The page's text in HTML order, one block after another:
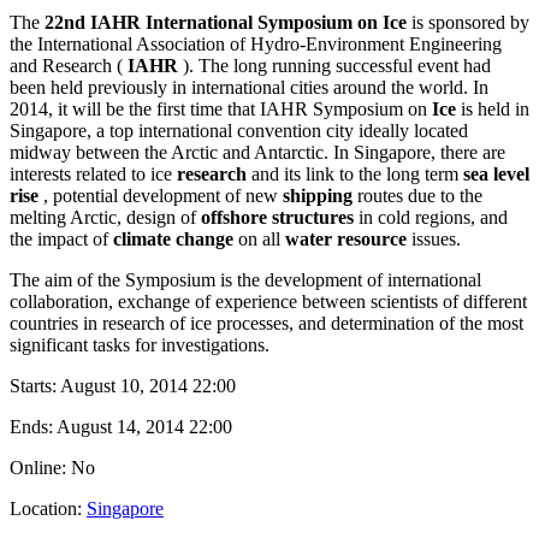
The 22nd IAHR International Symposium on Ice is sponsored by
the International Association of Hydro-Environment Engineering
and Research ( IAHR ). The long running successful event had
been held previously in international cities around the world. In
2014, it will be the first time that IAHR Symposium on Ice is held in
Singapore, a top international convention city ideally located
midway between the Arctic and Antarctic. In Singapore, there are
interests related to ice research and its link to the long term sea level
rise , potential development of new shipping routes due to the
melting Arctic, design ofoffshore structures in cold regions, and
the impact ofclimate change on all water resource issues.
The aim of the Symposium is the development of international
collaboration, exchange of experience between scientists of different
countries in research of ice processes, and determination of the most
significant tasks for investigations.
Starts: August 10, 2014 22:00
Ends: August 14, 2014 22:00
Online: No
Location: Singapore